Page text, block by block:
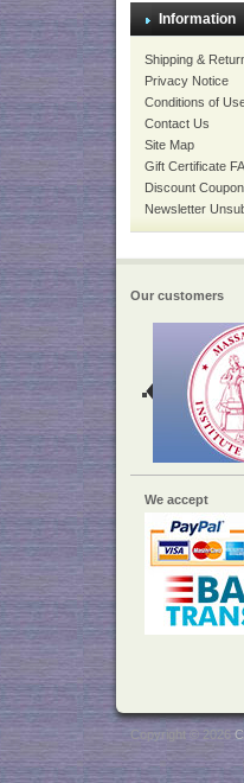
Information
Shipping &
Privacy Notice
Conditions of
Contact Us
Site Map
Gift Certificate
Discount
Newsletter
Our customers
We accept
Copyright © 2026